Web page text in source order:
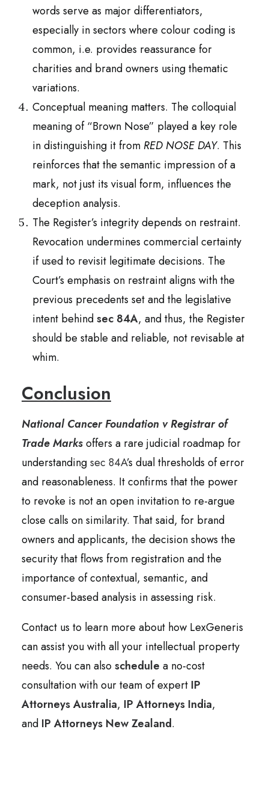
words serve as major differentiators,
especially in sectors where colour coding is
common, i.e. provides reassurance for
charities and brand owners using thematic
variations.
Conceptual meaning matters. The colloquial
meaning of “Brown Nose” played a key role
in distinguishing it from RED NOSE DAY. This
reinforces that the semantic impression of a
mark, not just its visual form, influences the
deception analysis.
The Register’s integrity depends on restraint.
Revocation undermines commercial certainty
if used to revisit legitimate decisions. The
Court’s emphasis on restraint aligns with the
previous precedents set and the legislative
intent behindsec 84A, and thus, the Register
should be stable and reliable, not revisable at
whim.
Conclusion
National Cancer Foundation v Registrar of
Trade Marksoffers a rare judicial roadmap for
understandingsec 84A’s dual thresholds of error
and reasonableness. It confirms that the power
to revoke is not an open invitation to re-argue
close calls on similarity. That said, for brand
owners and applicants, the decision shows the
security that flows from registration and the
importance of contextual, semantic, and
consumer-based analysis in assessing risk.
Contact us to learn more about how LexGeneris
can assist you with all your intellectual property
needs. You can also schedule a no-cost
consultation with our team of expert IP
Attorneys Australia, IP Attorneys India,
and IP Attorneys New Zealand.